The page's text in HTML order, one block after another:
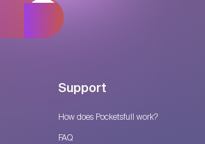
Support
How does Pocketsfull work?
FAQ